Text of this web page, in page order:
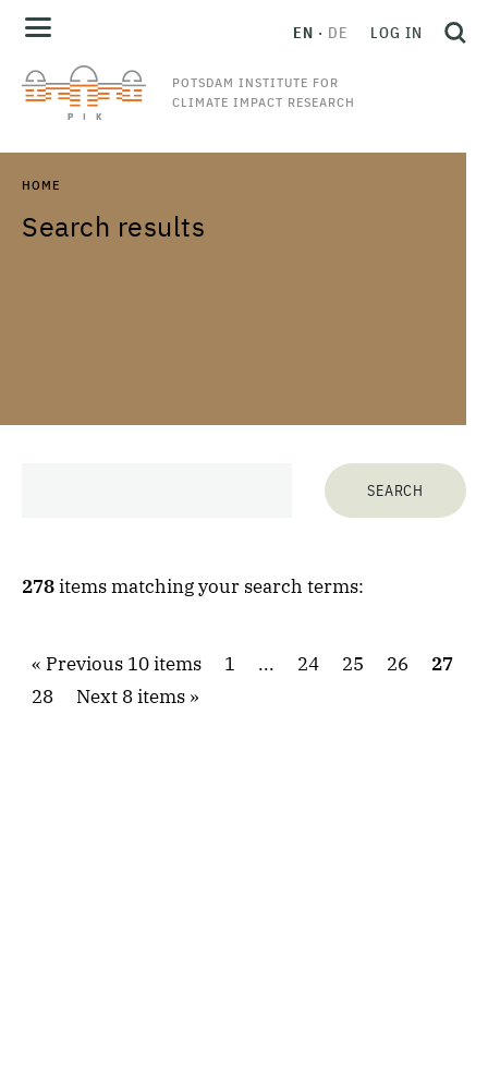
POTSDAM INSTITUTE FOR
CLIMATE IMPACT RESEARCH
EN DE LOG IN
HOME
Search results
278items matching your search terms:
Previous 10 items 1 ... 24 25 26
27
28
Next 8 items